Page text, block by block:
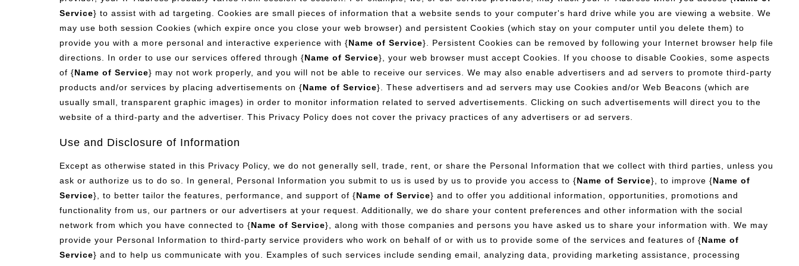
Service} to assist with ad targeting. Cookies are small pieces of information that a website sends to your computer's hard drive while you are viewing a website. We
may use both session Cookies (which expire once you close your web browser) and persistent Cookies (which stay on your computer until you delete them) to
provide you with a more personal and interactive experience with {Name of Service}. Persistent Cookies can be removed by following your Internet browser help file
directions. In order to use our services offered through {Name of Service}, your web browser must accept Cookies. If you choose to disable Cookies, some aspects
of {Name of Service} may not work properly, and you will not be able to receive our services. We may also enable advertisers and ad servers to promote third-party
products and/or services by placing advertisements on {Name of Service}. These advertisers and ad servers may use Cookies and/or Web Beacons (which are
usually small, transparent graphic images) in order to monitor information related to served advertisements. Clicking on such advertisements will direct you to the
website of a third-party and the advertiser. This Privacy Policy does not cover the privacy practices of any advertisers or ad servers.
Use and Disclosure of Information
Except as otherwise stated in this Privacy Policy, we do not generally sell, trade, rent, or share the Personal Information that we collect with third parties, unless you
ask or authorize us to do so. In general, Personal Information you submit to us is used by us to provide you access to {Name of Service}, to improve {Name of
Service}, to better tailor the features, performance, and support of {Name of Service} and to offer you additional information, opportunities, promotions and
functionality from us, our partners or our advertisers at your request. Additionally, we do share your content preferences and other information with the social
network from which you have connected to {Name of Service}, along with those companies and persons you have asked us to share your information with. We may
provide your Personal Information to third-party service providers who work on behalf of or with us to provide some of the services and features of {Name of
Service} and to help us communicate with you. Examples of such services include sending email, analyzing data, providing marketing assistance, processing